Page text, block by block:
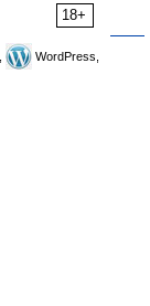
18+
WordPress,